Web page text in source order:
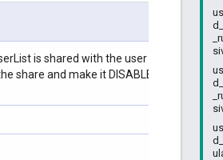
is shared with the user this field is set
share and make it DISABLED. The